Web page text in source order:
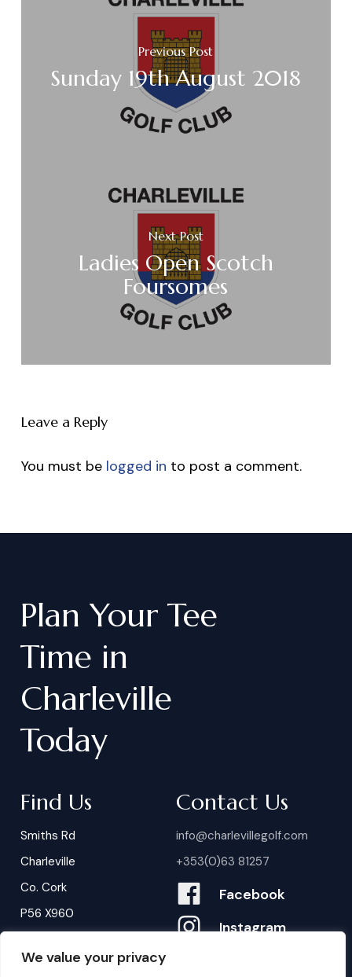
We value your privacy
Previous Post
Sunday 19th August 2018
Next Post
Ladies Open Scotch
Foursomes
Leave a Reply
You must be logged in to post a comment.
Plan Your Tee
Time in
Charleville
Today
Find Us
Smiths Rd
Charleville
Co. Cork
P56 X960
Contact Us
info@charlevillegolf.com
+353(0)63 81257
Facebook
Instagram